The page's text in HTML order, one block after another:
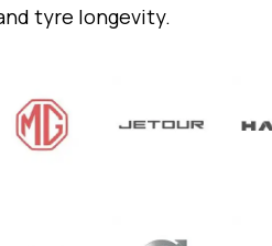
tyre longevity.